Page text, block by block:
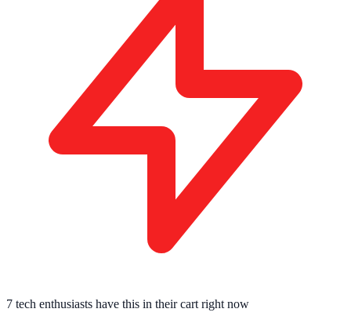
7 tech enthusiasts have this in their cart right now